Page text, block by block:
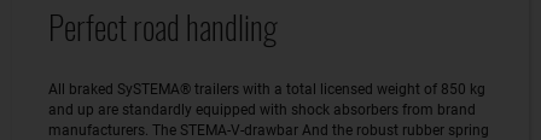
Perfect road handling
All braked SySTEMA® trailers with a total licensed weight of 850 kg
and up are standardly equipped with shock absorbers from brand
manufacturers. The STEMA-V-drawbar And the robust rubber spring